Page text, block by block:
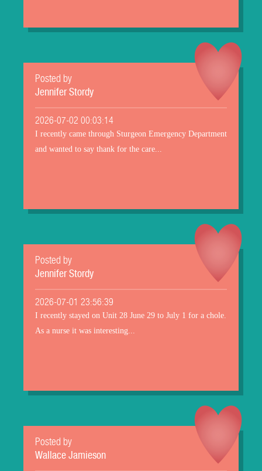
Posted by
Jennifer Stordy
2026-07-02 00:03:14
I recently came through Sturgeon Emergency Department
and wanted to say thank for the care...
Posted by
Jennifer Stordy
2026-07-01 23:56:39
I recently stayed on Unit 28 June 29 to July 1 for a chole.
As a nurse it was interesting...
Posted by
Wallace Jamieson